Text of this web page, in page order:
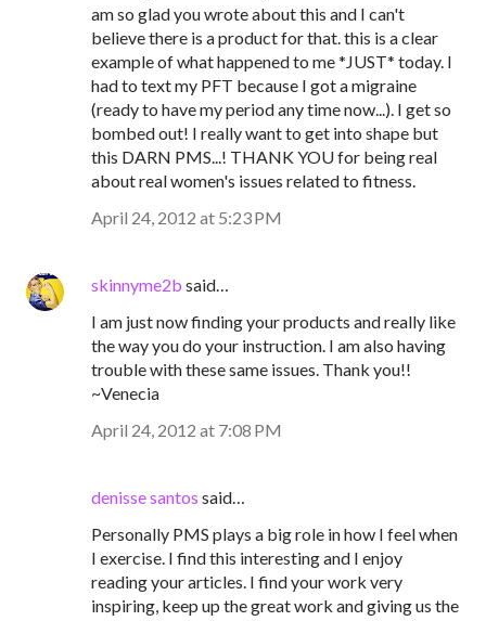
am so glad you wrote about this and I can't
believe there is a product for that. this is a clear
example of what happened to me *JUST* today. I
had to text my PFT because I got a migraine
(ready to have my period any time now...). I get so
bombed out! I really want to get into shape but
this DARN PMS...! THANK YOU for being real
about real women's issues related to fitness.
April 24, 2012 at 5:23 PM
skinnyme2b said…
I am just now finding your products and really like
the way you do your instruction. I am also having
trouble with these same issues. Thank you!!
~Venecia
April 24, 2012 at 7:08 PM
denisse santos said…
Personally PMS plays a big role in how I feel when
I exercise. I find this interesting and I enjoy
reading your articles. I find your work very
inspiring, keep up the great work and giving us the